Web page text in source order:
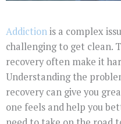
Addictionis a complex
challenging to get clean.
recovery often make it
Understanding the
recovery can give you
one feels and help you